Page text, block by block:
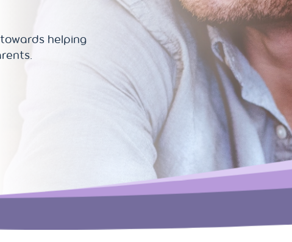
donor eggs
Intracouple Egg
Pre-implantation
(PGT)
Surgical Sperm
AMH Testing
helping